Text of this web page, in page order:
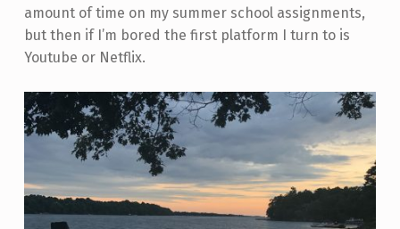
amount of time on my summer school assignments,
but then if I’m bored the first platform I turn to is
Youtube or Netflix.